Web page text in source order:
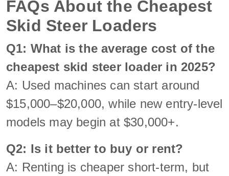
FAQs About the Cheapest
Skid Steer Loaders
Q1: What is the average cost of the
cheapest skid steer loader in 2025?
A: Used machines can start around
$15,000–$20,000, while new entry-level
models may begin at $30,000+.
Q2: Is it better to buy or rent?
A: Renting is cheaper short-term, but